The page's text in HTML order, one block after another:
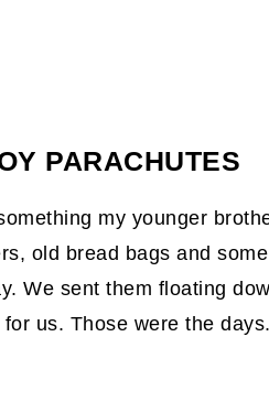
PARACHUTES
my younger
old bread bags and some
We sent them floating
us. Those were the days.